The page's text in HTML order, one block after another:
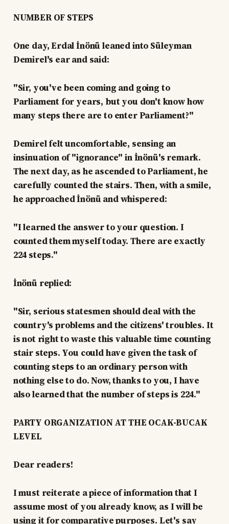
NUMBER OF STEPS
One day, Erdal İnönü leaned into Süleyman
Demirel's ear and said:
"Sir, you've been coming and going to
Parliament for years, but you don't know how
many steps there are to enter Parliament?"
Demirel felt uncomfortable, sensing an
insinuation of "ignorance" in İnönü's remark.
The next day, as he ascended to Parliament, he
carefully counted the stairs. Then, with a smile,
he approached İnönü and whispered:
"I learned the answer to your question. I
counted them myself today. There are exactly
224 steps."
İnönü replied:
"Sir, serious statesmen should deal with the
country's problems and the citizens' troubles. It
is not right to waste this valuable time counting
stair steps. You could have given the task of
counting steps to an ordinary person with
nothing else to do. Now, thanks to you, I have
also learned that the number of steps is 224."
PARTY ORGANIZATION AT THE OCAK-BUCAK
LEVEL
Dear readers!
I must reiterate a piece of information that I
assume most of you already know, as I will be
using it for comparative purposes. Let's say